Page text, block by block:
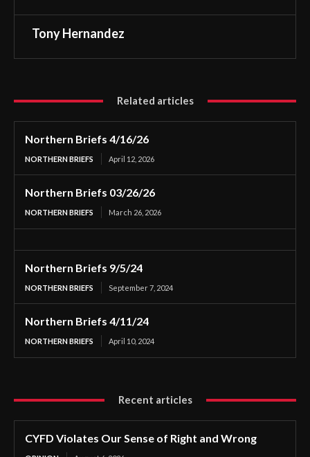
Tony Hernandez
Related articles
Northern Briefs 4/16/26
NORTHERN BRIEFS April 12, 2026
Northern Briefs 03/26/26
NORTHERN BRIEFS March 26, 2026
Northern Briefs 9/5/24
NORTHERN BRIEFS September 7, 2024
Northern Briefs 4/11/24
NORTHERN BRIEFS April 10, 2024
Recent articles
CYFD Violates Our Sense of Right and Wrong